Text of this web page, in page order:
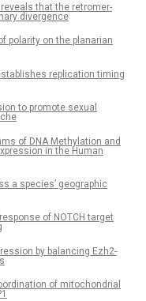
that the retromer-
divergence
polarity on the planarian
replication timing
to promote sexual
of DNA Methylation and
in the Human
a species’ geographic
of NOTCH target
by balancing Ezh2-
of mitochondrial